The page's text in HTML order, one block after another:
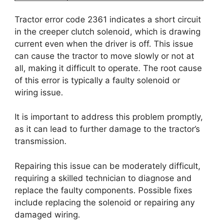
Tractor error code 2361 indicates a short circuit
in the creeper clutch solenoid, which is drawing
current even when the driver is off. This issue
can cause the tractor to move slowly or not at
all, making it difficult to operate. The root cause
of this error is typically a faulty solenoid or
wiring issue.
It is important to address this problem promptly,
as it can lead to further damage to the tractor’s
transmission.
Repairing this issue can be moderately difficult,
requiring a skilled technician to diagnose and
replace the faulty components. Possible fixes
include replacing the solenoid or repairing any
damaged wiring.